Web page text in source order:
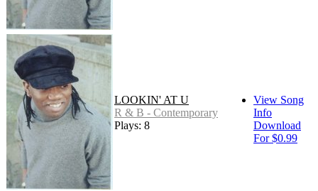
LOOKIN' AT U
R & B - Contemporary
Plays: 8
View Song
Info
Download
For $0.99